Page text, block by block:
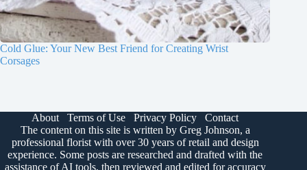
Cold Glue: Your New Best Friend for Creating Wrist
Corsages
About Terms of Use Privacy Policy
Contact
The content on this site is written by Greg Johnson, a
professional florist with over 30 years of retail and design
experience. Some posts are researched and drafted with the
assistance of AI tools, then reviewed and edited for accuracy